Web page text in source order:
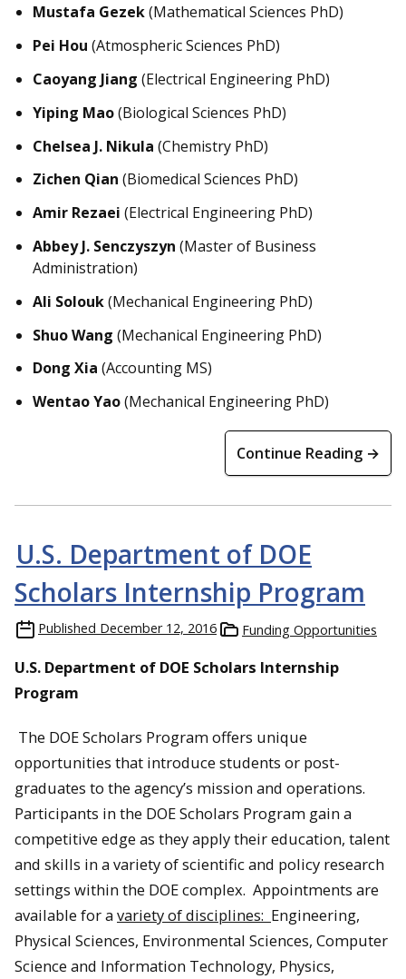
Mustafa Gezek(Mathematical Sciences PhD)
Pei Hou (Atmospheric Sciences PhD)
Caoyang Jiang (Electrical Engineering PhD)
Yiping Mao(Biological Sciences PhD)
Chelsea J. Nikula (Chemistry PhD)
Zichen Qian (Biomedical Sciences PhD)
Amir Rezaei (Electrical Engineering PhD)
Abbey J. Senczyszyn (Master of Business
Administration)
Ali Solouk(Mechanical Engineering PhD)
Shuo Wang (Mechanical Engineering PhD)
Dong Xia (Accounting MS)
Wentao Yao(Mechanical Engineering PhD)
Continue Reading →
U.S. Department of DOE
Scholars Internship Program
Published December 12, 2016 Funding Opportunities
U.S. Department of DOE Scholars Internship
Program
The DOE Scholars Program offers unique
opportunities that introduce students or post-
graduates to the agency’s mission and operations.
Participants in the DOE Scholars Program gain a
competitive edge as they apply their education, talent
and skills in a variety of scientific and policy research
settings within the DOE complex. Appointments are
available for a variety of disciplines: Engineering,
Physical Sciences, Environmental Sciences, Computer
Science and Information Technology, Physics,